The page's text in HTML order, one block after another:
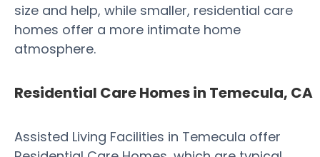
size and help, while smaller, residential care
homes offer a more intimate home
atmosphere.
Residential Care Homes in Temecula, CA
Assisted Living Facilities in Temecula offer